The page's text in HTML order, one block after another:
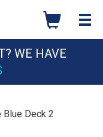
WE HAVE
Blue Deck 2